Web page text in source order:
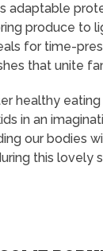
adaptable
produce to
for time-
that unite
healthy
in an
our bodies
this lovely